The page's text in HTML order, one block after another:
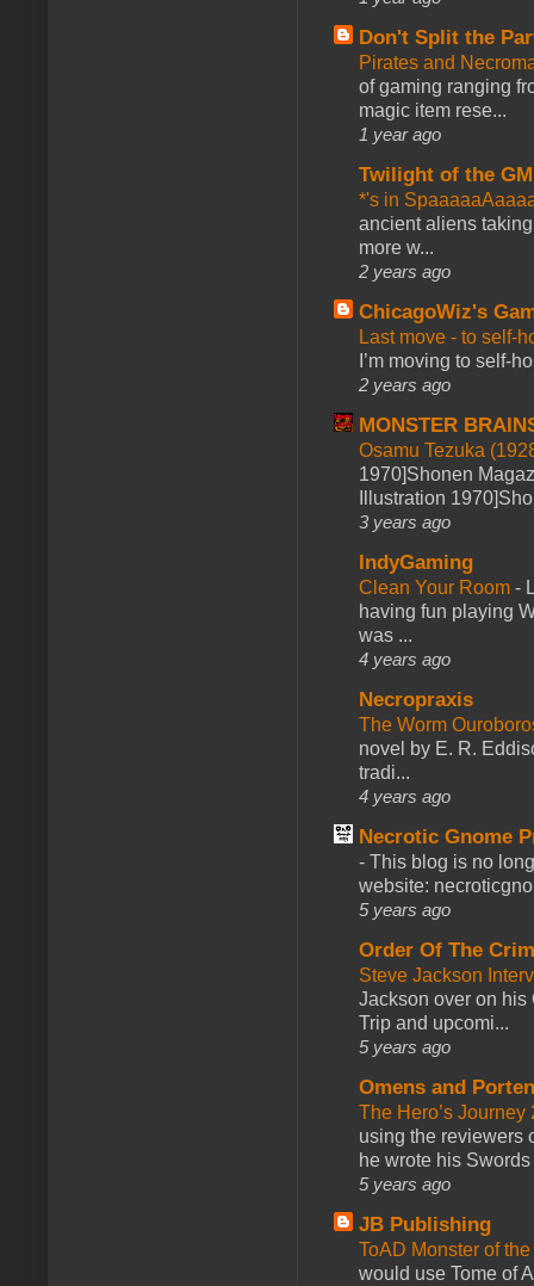
Don't Split the
Pirates and
of gaming ranging
magic item rese...
1 year ago
Twilight of the GM
*'s in
ancient aliens
more w...
2 years ago
ChicagoWiz's
Last move - to self-
I’m moving to self-
2 years ago
MONSTER
Osamu Tezuka
1970]Shonen
Illustration
3 years ago
IndyGaming
Clean Your Room -
having fun playing
was ...
4 years ago
Necropraxis
The Worm
novel by E. R.
tradi...
4 years ago
Necrotic Gnome
- This blog is no
website:
5 years ago
Order Of The
Steve Jackson
Jackson over on his
Trip and upcomi...
5 years ago
Omens and
The Hero’s
using the reviewers
he wrote his
5 years ago
JB Publishing
ToAD Monster of
would use Tome of